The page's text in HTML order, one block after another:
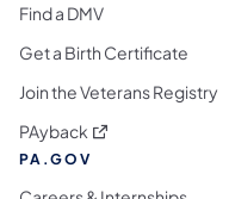
Find a DMV
Get a Birth Certificate
Join the Veterans Registry
PAyback (opens in a new tab)
PA.GOV